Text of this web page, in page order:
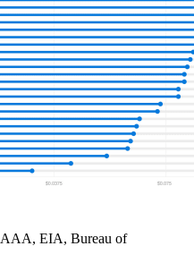
AAA, EIA, Bureau of